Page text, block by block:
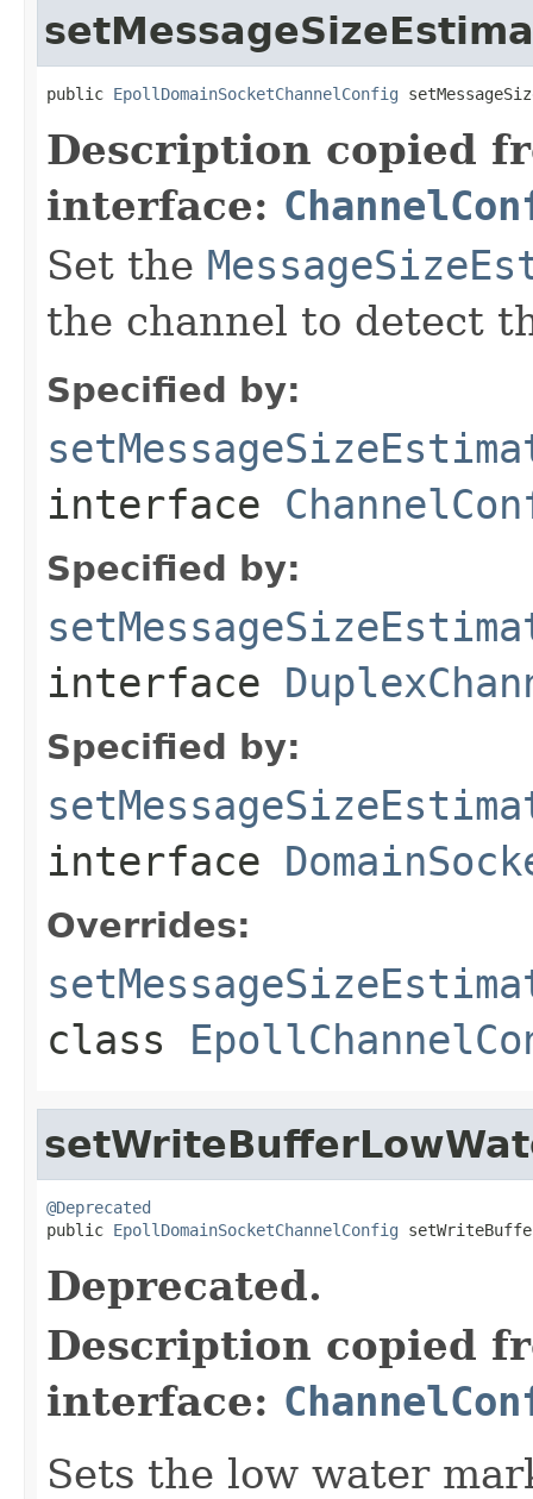
public EpollDomainSocketChannelConfig
Description copied
interface:
Set the
the channel to detect
Specified by:
interface
Specified by:
interface
Specified by:
interface
Overrides:
class
@Deprecated
public EpollDomainSocketChannelConfig
Deprecated.
Description copied
interface:
Sets the low water